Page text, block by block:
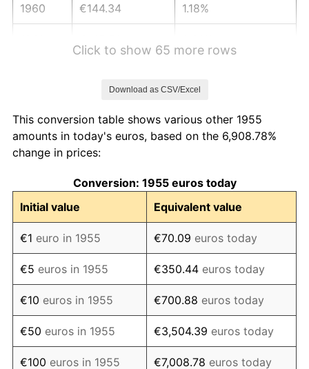
1960 €144.34 1.18%
1964 €178.94 6.98%
1965
1966 €215.22 6.24%
1967 €228.98 6.39%
1968 €240.32 4.95%
1969 €245.51 2.16%
1970 €259.58 5.73%
1971 €280.97 8.24%
Click to show 65 more rows
Download as CSV/Excel
This conversion table shows various other 1955
amounts in today's euros, based on the 6,908.78%
change in prices:
Conversion: 1955 euros today
Initial value
Equivalent value
€1 euro in 1955 €70.09 euros today
€5 euros in 1955 €350.44 euros today
€10 euros in 1955 €700.88 euros today
€50 euros in 1955 €3,504.39 euros today
€100 euros in 1955 €7,008.78 euros today